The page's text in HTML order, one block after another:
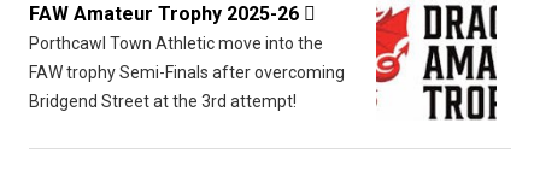
FAW Amateur Trophy 2025-26 
Porthcawl Town Athletic move into the
FAW trophy Semi-Finals after overcoming
Bridgend Street at the 3rd attempt!